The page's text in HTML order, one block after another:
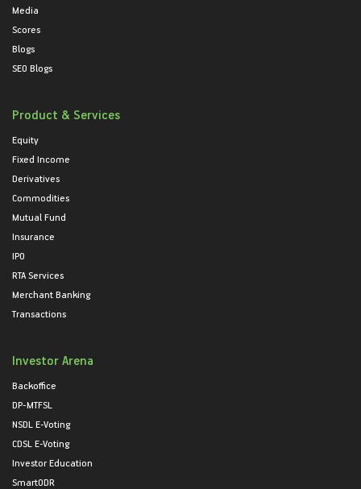
Media
Scores
Blogs
SEO Blogs
Product & Services
Equity
Fixed Income
Derivatives
Commodities
Mutual Fund
Insurance
IPO
RTA Services
Merchant Banking
Transactions
Investor Arena
Backoffice
DP-MTFSL
NSDL E-Voting
CDSL E-Voting
Investor Education
SmartODR